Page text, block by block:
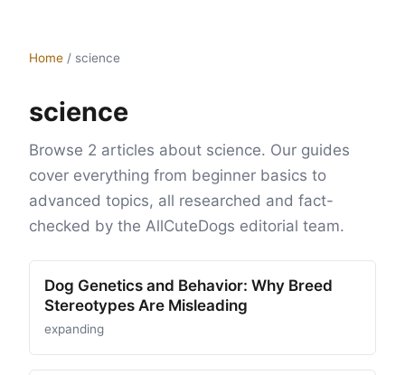
Home / science
science
Browse 2 articles about science. Our guides
cover everything from beginner basics to
advanced topics, all researched and fact-
checked by the AllCuteDogs editorial team.
Dog Genetics and Behavior: Why Breed
Stereotypes Are Misleading
expanding